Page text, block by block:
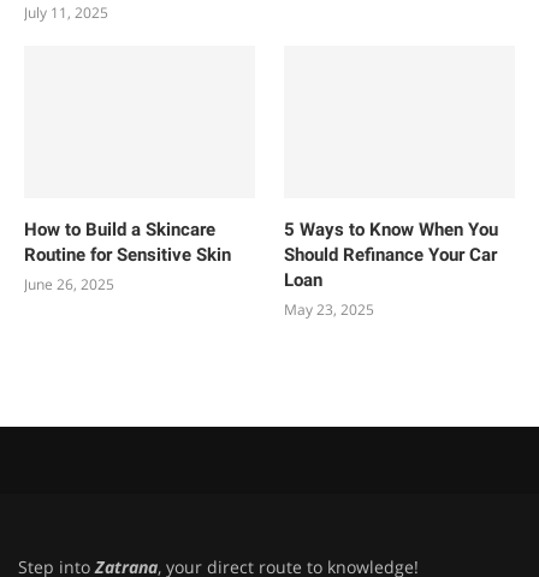
July 11, 2025
How to Build a Skincare
Routine for Sensitive Skin
June 26, 2025
5 Ways to Know When You
Should Refinance Your Car
Loan
May 23, 2025
Step intoZatrana, your direct route to knowledge!